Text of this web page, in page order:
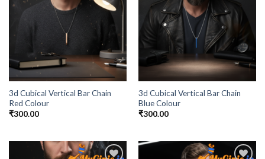
3d Cubical Vertical Bar Chain
Red Colour
₹300.00
3d Cubical Vertical Bar Chain
Blue Colour
₹300.00